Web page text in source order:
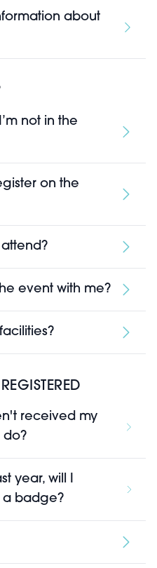
about
not in the
on the
event with me?
received my
do?
year, will I
a badge?